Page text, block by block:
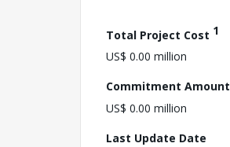
Total Project Cost 1
US$ 0.00 million
Commitment Amount
US$ 0.00 million
Last Update Date